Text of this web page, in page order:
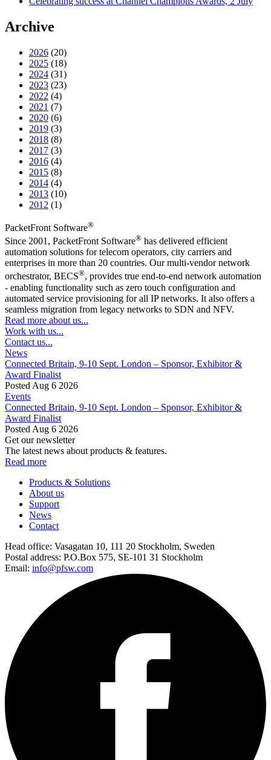
Archive
2026 (20)
2025 (18)
2024 (31)
2023 (23)
2022 (4)
2021 (7)
2020 (6)
2019 (3)
2018 (8)
2017 (3)
2016 (4)
2015 (8)
2014 (4)
2013 (10)
2012 (1)
PacketFront Software®
Since 2001, PacketFront Software® has delivered efficient
automation solutions for telecom operators, city carriers and
enterprises in more than 20 countries. Our multi-vendor network
orchestrator, BECS®, provides true end-to-end network automation
- enabling functionality such as zero touch configuration and
automated service provisioning for all IP networks. It also offers a
seamless migration from legacy networks to SDN and NFV.
Read more about us...
Work with us...
Contact us...
News
Connected Britain, 9-10 Sept. London – Sponsor, Exhibitor &
Award Finalist
Posted Aug 6 2026
Events
Connected Britain, 9-10 Sept. London – Sponsor, Exhibitor &
Award Finalist
Posted Aug 6 2026
Get our newsletter
The latest news about products & features.
Read more
Products & Solutions
About us
Support
News
Contact
Head office: Vasagatan 10, 111 20 Stockholm, Sweden
Postal address: P.O.Box 575, SE-101 31 Stockholm
Email: info@pfsw.com